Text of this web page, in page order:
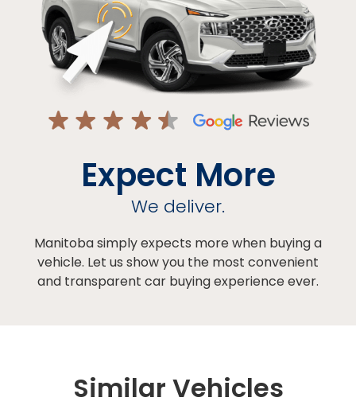
Expect More
We deliver.
Manitoba simply expects more when buying a
vehicle. Let us show you the most convenient
and transparent car buying experience ever.
Similar Vehicles